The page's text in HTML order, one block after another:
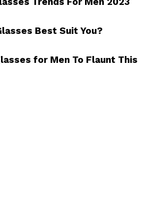
Best Suit You?
for Men To Flaunt This